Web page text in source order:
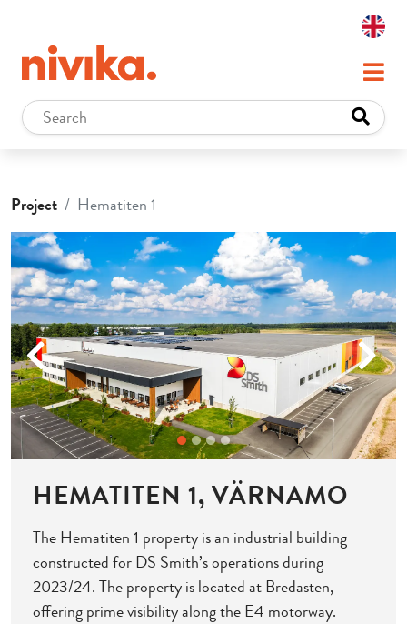
Project Hematiten 1
Previous Next
HEMATITEN 1, VÄRNAMO
The Hematiten 1 property is an industrial building
constructed for DS Smith’s operations during
2023/24. The property is located at Bredasten,
offering prime visibility along the E4 motorway.